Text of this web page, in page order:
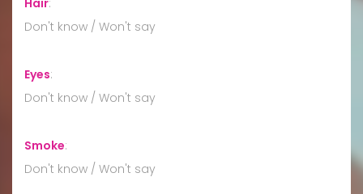
Don't know / Won't say
Eyes:
Don't know / Won't say
Smoke:
Don't know / Won't say